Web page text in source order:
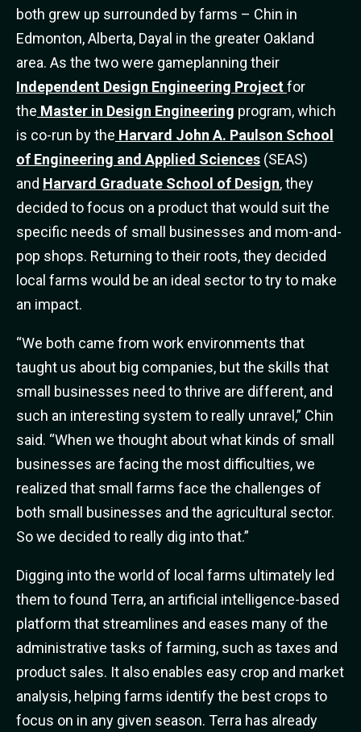
both grew up surrounded by farms – Chin in
Edmonton, Alberta, Dayal in the greater Oakland
area. As the two were gameplanning their
Independent Design Engineering Projectfor
the Master in Design Engineering program, which
is co-run by the Harvard John A. Paulson School
of Engineering and Applied Sciences (SEAS)
and Harvard Graduate School of Design, they
decided to focus on a product that would suit the
specific needs of small businesses and mom-and-
pop shops. Returning to their roots, they decided
local farms would be an ideal sector to try to make
an impact.
“We both came from work environments that
taught us about big companies, but the skills that
small businesses need to thrive are different, and
such an interesting system to really unravel,” Chin
said. “When we thought about what kinds of small
businesses are facing the most difficulties, we
realized that small farms face the challenges of
both small businesses and the agricultural sector.
So we decided to really dig into that.”
Digging into the world of local farms ultimately led
them to found Terra, an artificial intelligence-based
platform that streamlines and eases many of the
administrative tasks of farming, such as taxes and
product sales. It also enables easy crop and market
analysis, helping farms identify the best crops to
focus on in any given season. Terra has already